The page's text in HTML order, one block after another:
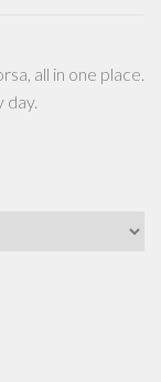
all in one place.
day.